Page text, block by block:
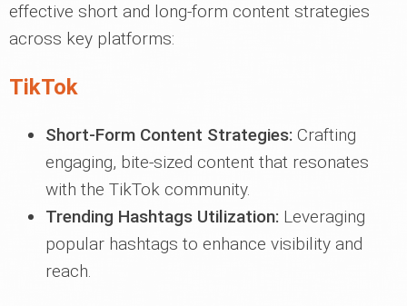
effective short and long-form content strategies
across key platforms:
TikTok
Short-Form Content Strategies: Crafting
engaging, bite-sized content that resonates
with the TikTok community.
Trending Hashtags Utilization: Leveraging
popular hashtags to enhance visibility and
reach.